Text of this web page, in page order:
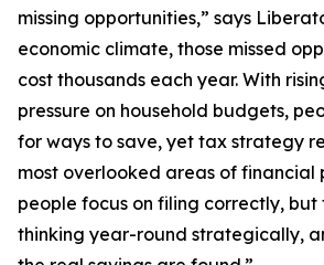
missing opportunities,” says
economic climate, those missed
cost thousands each year. With
pressure on household budgets,
for ways to save, yet tax strategy
most overlooked areas of financial
people focus on filing correctly, but
thinking year-round strategically,